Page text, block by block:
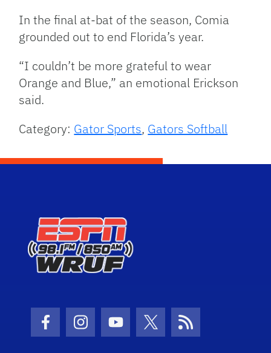
In the final at-bat of the season, Comia
grounded out to end Florida’s year.
“I couldn’t be more grateful to wear
Orange and Blue,” an emotional Erickson
said.
Category: Gator Sports, Gators Softball
Facebook Icon
Instagram Icon
Youtube Icon
Twitter Icon
RSS Icon